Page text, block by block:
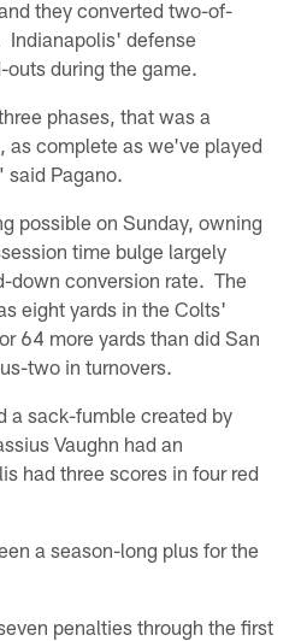
they converted two-of-
Indianapolis' defense
during the game.
phases, that was a
as complete as we've played
Pagano.
possible on Sunday, owning
time bulge largely
down conversion rate. The
eight yards in the Colts'
64 more yards than did San
two in turnovers.
a sack-fumble created by
Vaughn had an
had three scores in four red
a season-long plus for the
penalties through the first